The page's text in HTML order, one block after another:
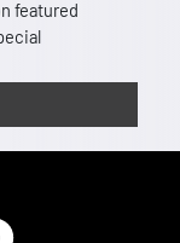
featured